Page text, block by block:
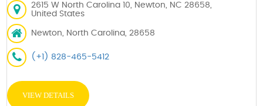
2615 W North Carolina 10, Newton, NC 28658,
United States
Newton, North Carolina, 28658
(+1) 828-465-5412
VIEW DETAILS